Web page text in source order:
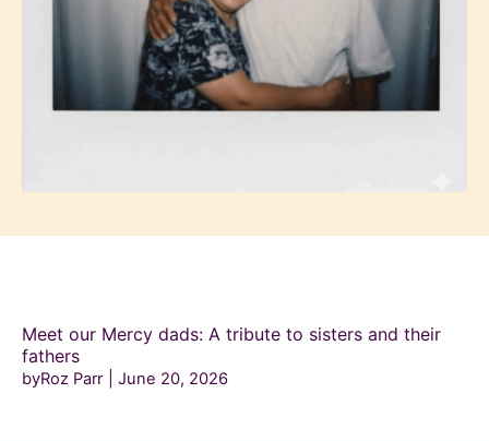
Meet our Mercy dads: A tribute to sisters and their
fathers
byRoz Parr June 20, 2026